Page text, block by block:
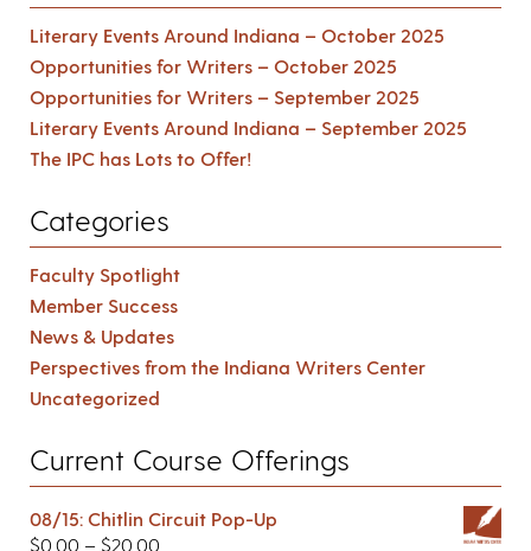
Literary Events Around Indiana – October 2025
Opportunities for Writers – October 2025
Opportunities for Writers – September 2025
Literary Events Around Indiana – September 2025
The IPC has Lots to Offer!
Categories
Faculty Spotlight
Member Success
News & Updates
Perspectives from the Indiana Writers Center
Uncategorized
Current Course Offerings
08/15: Chitlin Circuit Pop-Up
$0.00 – $20.00